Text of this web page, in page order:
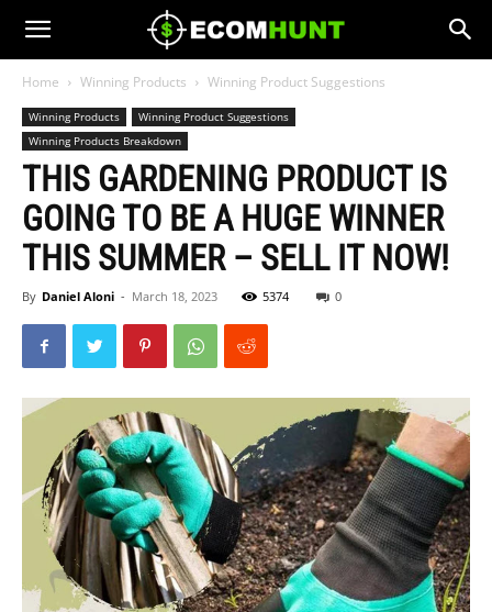
Home Winning Products Winning Product Suggestions
Winning Products
Winning Product Suggestions
Winning Products Breakdown
THIS GARDENING PRODUCT IS
GOING TO BE A HUGE WINNER
THIS SUMMER – SELL IT NOW!
By Daniel Aloni - March 18, 2023 5374 0